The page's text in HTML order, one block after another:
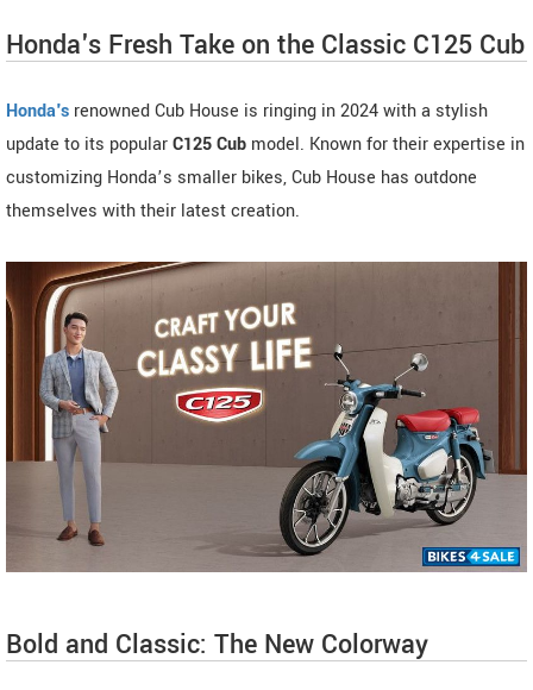
Honda's Fresh Take on the Classic C125 Cub
Honda's renowned Cub House is ringing in 2024 with a stylish
update to its popularC125 Cub model. Known for their expertise in
customizing Honda’s smaller bikes, Cub House has outdone
themselves with their latest creation.
Bold and Classic: The New Colorway